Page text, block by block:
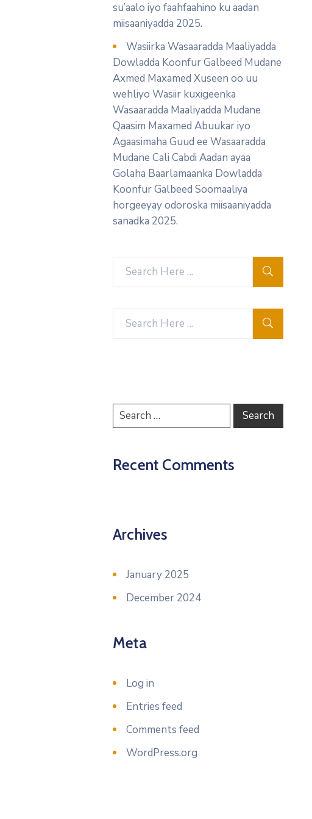
su’aalo iyo faahfaahino ku aadan
miisaaniyadda 2025.
Wasiirka Wasaaradda Maaliyadda
Dowladda Koonfur Galbeed Mudane
Axmed Maxamed Xuseen oo uu
wehliyo Wasiir kuxigeenka
Wasaaradda Maaliyadda Mudane
Qaasim Maxamed Abuukar iyo
Agaasimaha Guud ee Wasaaradda
Mudane Cali Cabdi Aadan ayaa
Golaha Baarlamaanka Dowladda
Koonfur Galbeed Soomaaliya
horgeeyay odoroska miisaaniyadda
sanadka 2025.
Recent Comments
Archives
January 2025
December 2024
Meta
Log in
Entries feed
Comments feed
WordPress.org